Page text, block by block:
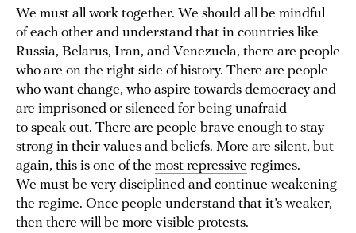
We must all work together. We should all be mindful
of each other and understand that in countries like
Russia, Belarus, Iran, and Venezuela, there are people
who are on the right side of history. There are people
who want change, who aspire towards democracy and
are imprisoned or silenced for being unafraid
to speak out. There are people brave enough to stay
strong in their values and beliefs. More are silent, but
again, this is one of the most repressive regimes.
We must be very disciplined and continue weakening
the regime. Once people understand that it’s weaker,
then there will be more visible protests.